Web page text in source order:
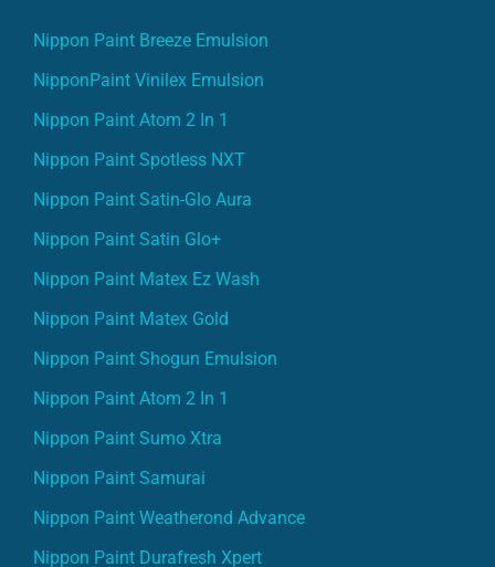
Nippon Paint Breeze Emulsion
NipponPaint Vinilex Emulsion
Nippon Paint Atom 2 In 1
Nippon Paint Spotless NXT
Nippon Paint Satin-Glo Aura
Nippon Paint Satin Glo+
Nippon Paint Matex Ez Wash
Nippon Paint Matex Gold
Nippon Paint Shogun Emulsion
Nippon Paint Atom 2 In 1
Nippon Paint Sumo Xtra
Nippon Paint Samurai
Nippon Paint Weatherond Advance
Nippon Paint Durafresh Xpert